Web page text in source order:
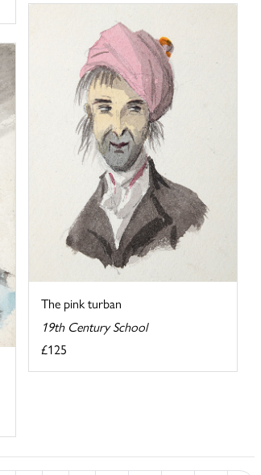
The pink turban
19th Century School
£125